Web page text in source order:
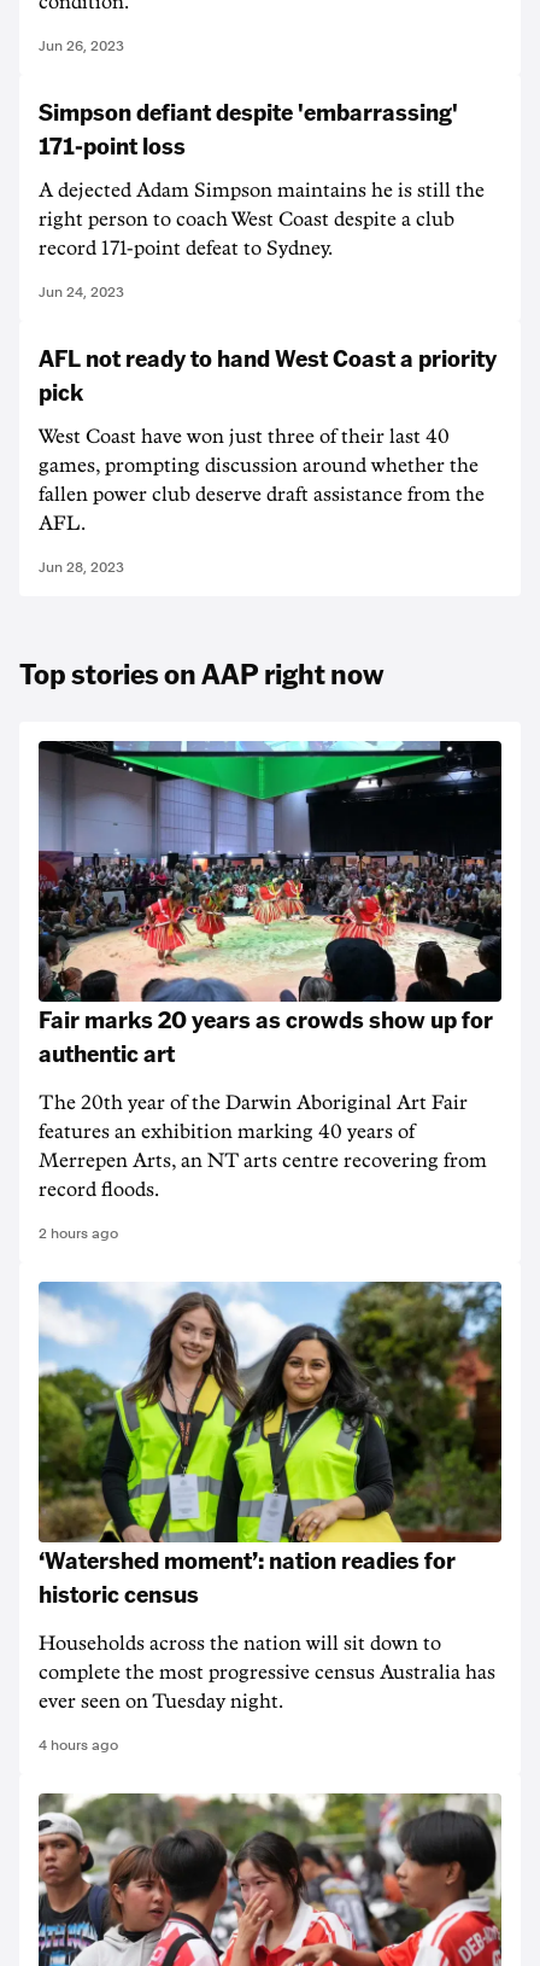
Jun 26, 2023
Simpson defiant despite 'embarrassing'
171-point loss
A dejected Adam Simpson maintains he is still the
right person to coach West Coast despite a club
record 171-point defeat to Sydney.
Jun 24, 2023
AFL not ready to hand West Coast a priority
pick
West Coast have won just three of their last 40
games, prompting discussion around whether the
fallen power club deserve draft assistance from the
AFL.
Jun 28, 2023
Top stories on AAP right now
Fair marks 20 years as crowds show up for
authentic art
The 20th year of the Darwin Aboriginal Art Fair
features an exhibition marking 40 years of
Merrepen Arts, an NT arts centre recovering from
record floods.
2 hours ago
‘Watershed moment’: nation readies for
historic census
Households across the nation will sit down to
complete the most progressive census Australia has
ever seen on Tuesday night.
4 hours ago